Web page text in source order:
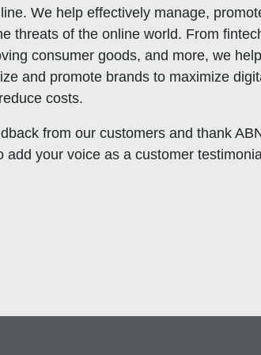
We help effectively manage,
threats of the online world. From
consumer goods, and more, we
and promote brands to maximize
costs.
from our customers and thank
add your voice as a customer